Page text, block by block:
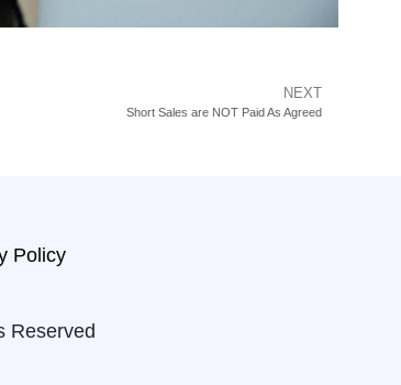
NEXT
Short Sales are NOT Paid As Agreed
Policy
Reserved